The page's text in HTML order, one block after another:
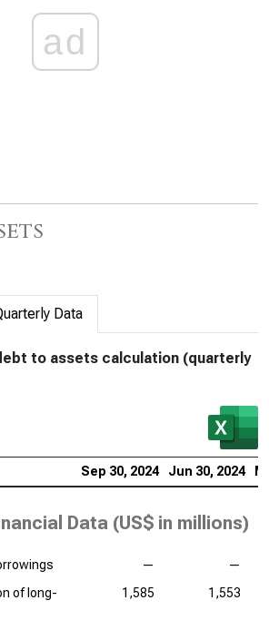
ad
Data
to assets calculation (quarterly
Sep 30, 2024 Jun 30, 2024
Data (US$ in millions)
—
—
of long-
1,585 1,553